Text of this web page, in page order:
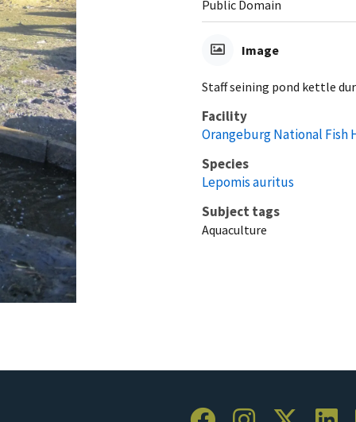
Public Domain
Image
Staff seining pond kettle
Facility
Orangeburg National Fish
Species
Lepomis auritus
Subject tags
Aquaculture